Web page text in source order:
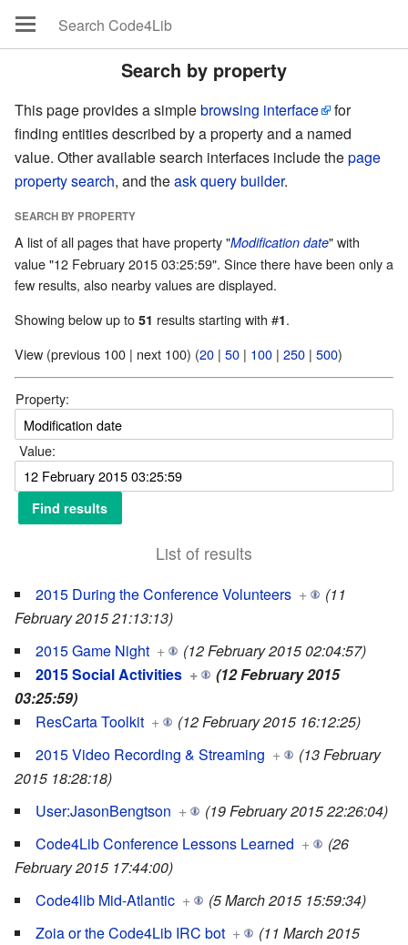
Search by property
This page provides a simplebrowsing interface
for
finding entities described by a property and a named
value. Other available search interfaces include thepage
property search, and theask query builder.
SEARCH BY PROPERTY
A list of all pages that have property "Modification date" with
value "12 February 2015 03:25:59". Since there have been only a
few results, also nearby values are displayed.
Showing below up to 51 results starting with #1.
View (previous 100 | next 100) (20 | 50 | 100 | 250 | 500)
Property:
Value:
List of results
2015 During the Conference Volunteers +
(11
February 2015 21:13:13)
2015 Game Night +
(12 February 2015 02:04:57)
2015 Social Activities +
(12 February 2015
03:25:59)
ResCarta Toolkit +
(12 February 2015 16:12:25)
2015 Video Recording & Streaming +
(13 February
2015 18:28:18)
User:JasonBengtson +
(19 February 2015 22:26:04)
Code4Lib Conference Lessons Learned +
(26
February 2015 17:44:00)
Code4lib Mid-Atlantic +
(5 March 2015 15:59:34)
Zoia or the Code4Lib IRC bot +
(11 March 2015